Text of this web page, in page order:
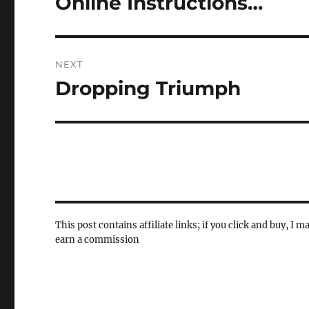
NEXT
Next
Dropping Triumph
This post contains affiliate links; if you click and buy, I
earn a commission